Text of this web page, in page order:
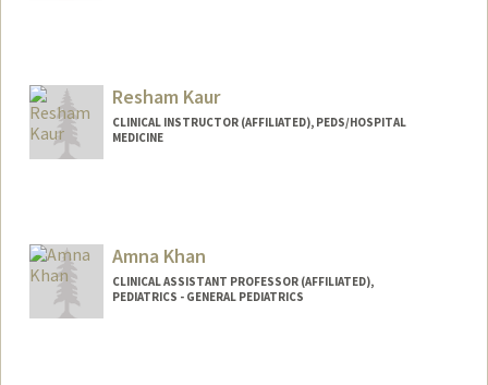
Resham Kaur
CLINICAL INSTRUCTOR (AFFILIATED), PEDS/HOSPITAL
MEDICINE
Amna Khan
CLINICAL ASSISTANT PROFESSOR (AFFILIATED),
PEDIATRICS - GENERAL PEDIATRICS